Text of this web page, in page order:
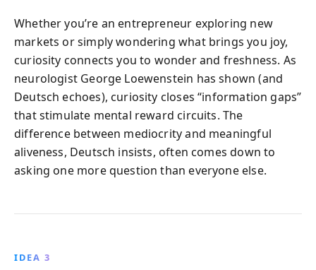
Whether you’re an entrepreneur exploring new
markets or simply wondering what brings you joy,
curiosity connects you to wonder and freshness. As
neurologist George Loewenstein has shown (and
Deutsch echoes), curiosity closes “information gaps”
that stimulate mental reward circuits. The
difference between mediocrity and meaningful
aliveness, Deutsch insists, often comes down to
asking one more question than everyone else.
IDEA 3